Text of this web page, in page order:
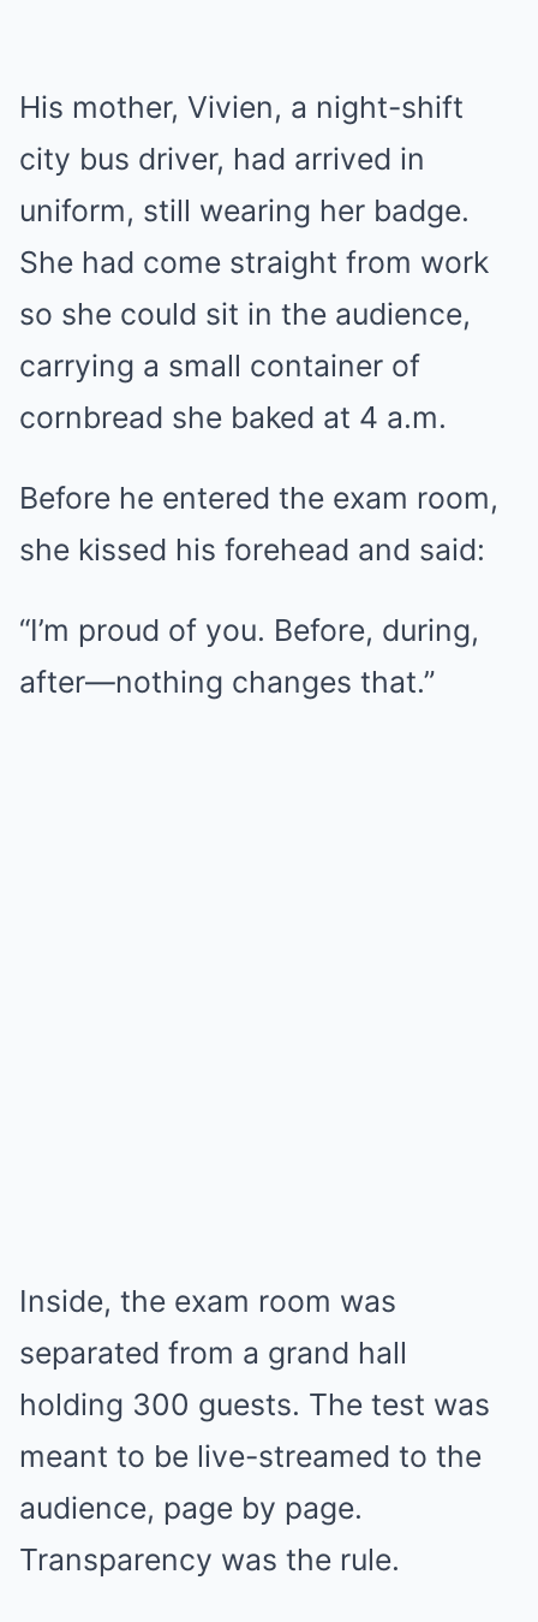
His mother, Vivien, a night-shift
city bus driver, had arrived in
uniform, still wearing her badge.
She had come straight from work
so she could sit in the audience,
carrying a small container of
cornbread she baked at 4 a.m.
Before he entered the exam room,
she kissed his forehead and said:
“I’m proud of you. Before, during,
after—nothing changes that.”
Inside, the exam room was
separated from a grand hall
holding 300 guests. The test was
meant to be live-streamed to the
audience, page by page.
Transparency was the rule.